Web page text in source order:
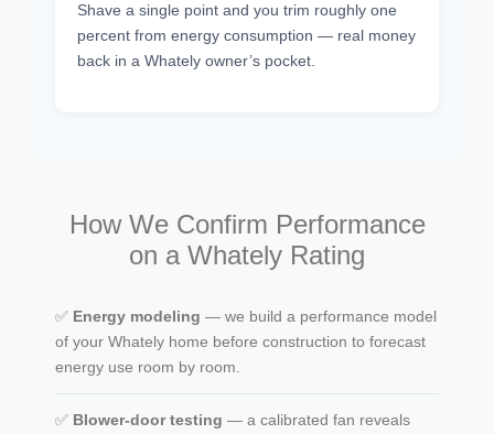
Shave a single point and you trim roughly one
percent from energy consumption — real money
back in a Whately owner’s pocket.
How We Confirm Performance
on a Whately Rating
✅ Energy modeling — we build a performance model
of your Whately home before construction to forecast
energy use room by room.
✅ Blower-door testing — a calibrated fan reveals